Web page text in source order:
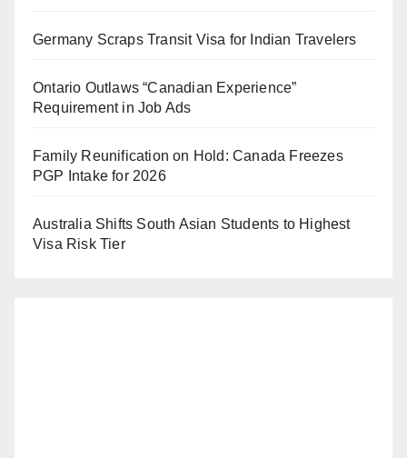
Germany Scraps Transit Visa for Indian Travelers
Ontario Outlaws “Canadian Experience”
Requirement in Job Ads
Family Reunification on Hold: Canada Freezes
PGP Intake for 2026
Australia Shifts South Asian Students to Highest
Visa Risk Tier